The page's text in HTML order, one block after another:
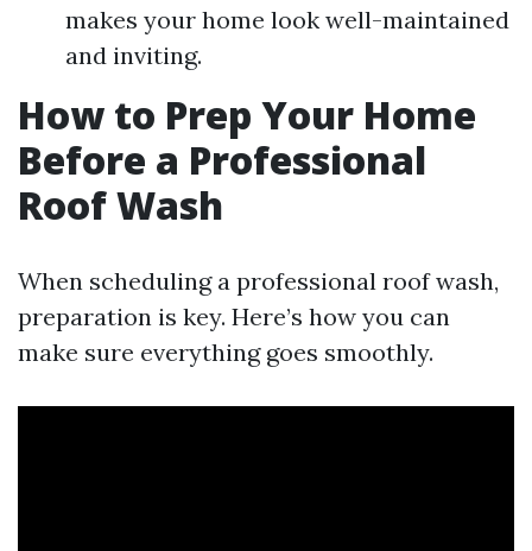
makes your home look well-maintained
and inviting.
How to Prep Your Home
Before a Professional
Roof Wash
When scheduling a professional roof wash,
preparation is key. Here’s how you can
make sure everything goes smoothly.